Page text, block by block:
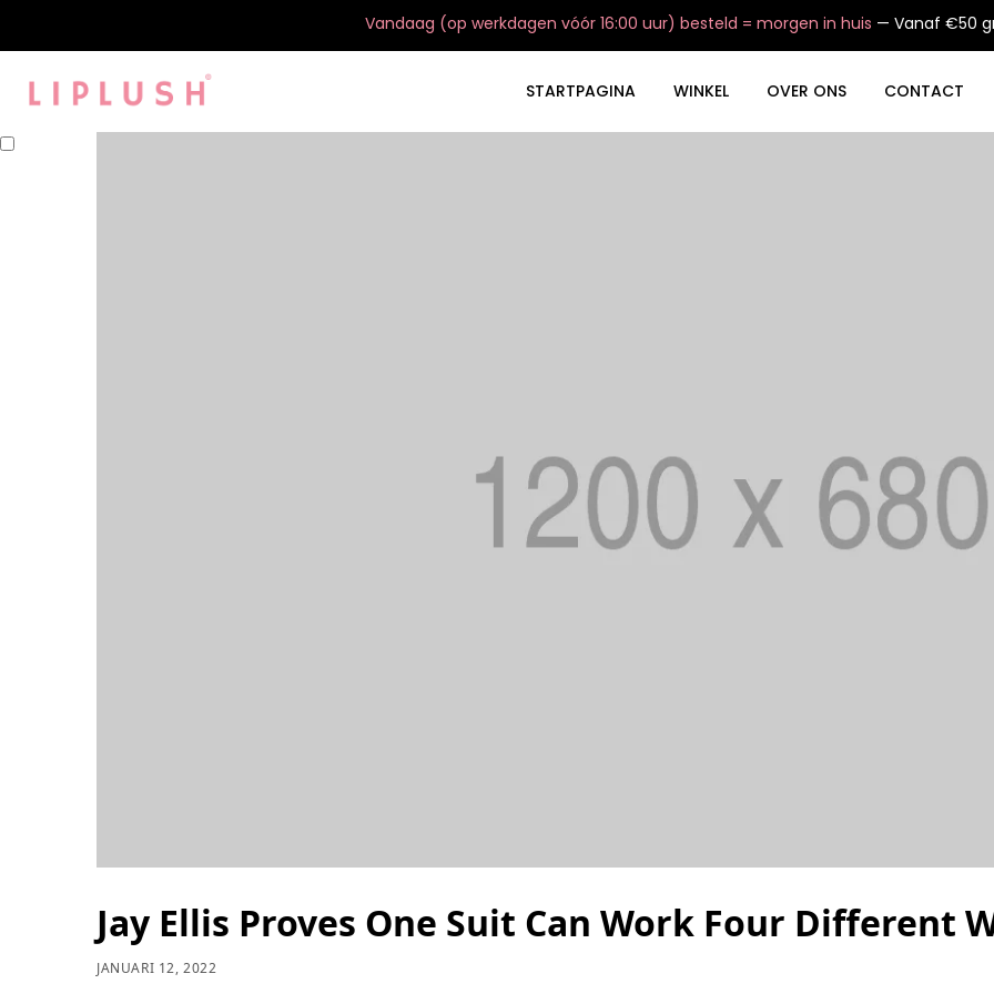
Vandaag (op werkdagen vóór 16:00 uur) besteld = morgen in huis — Vanaf €50
STARTPAGINA WINKEL OVER ONS CONTACT
Jay Ellis Proves One Suit Can Work Four Different
JANUARI 12, 2022